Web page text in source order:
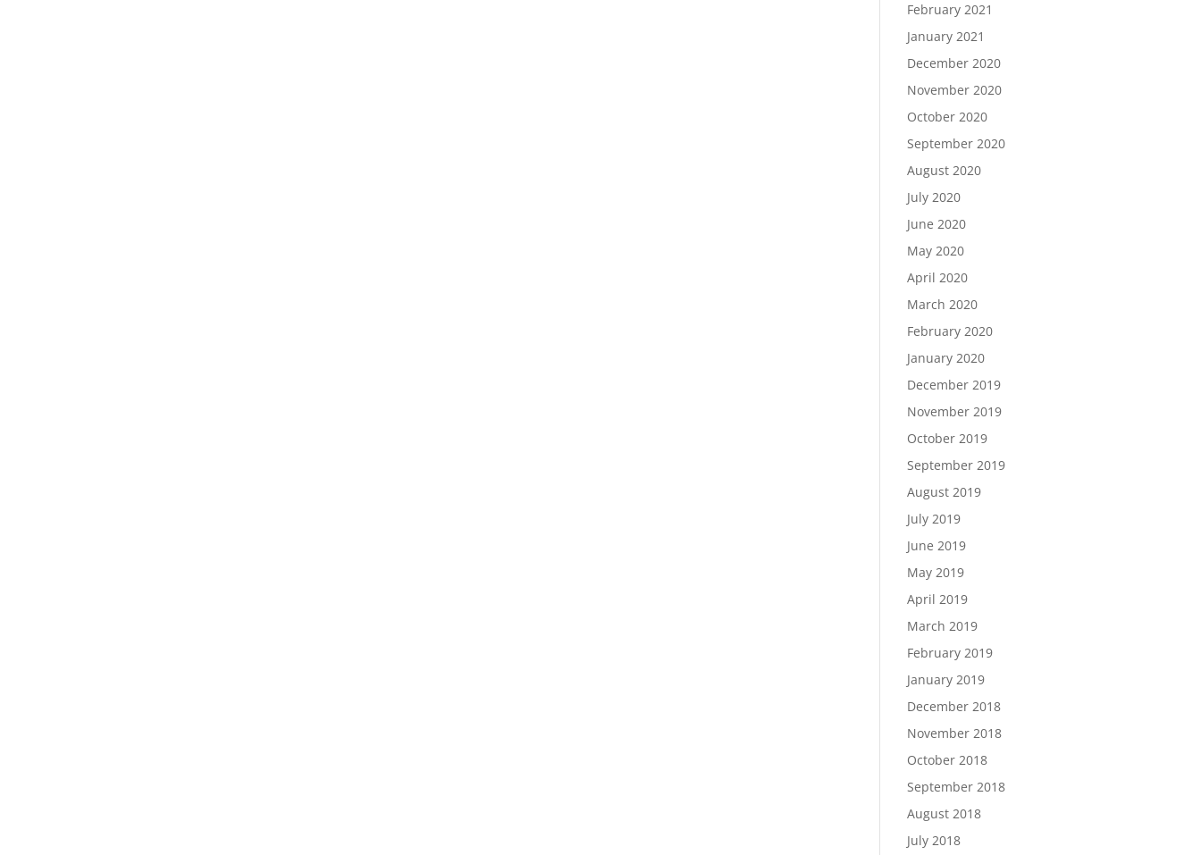
February 2021
January 2021
December 2020
November 2020
October 2020
September 2020
August 2020
July 2020
June 2020
May 2020
April 2020
March 2020
February 2020
January 2020
December 2019
November 2019
October 2019
September 2019
August 2019
July 2019
June 2019
May 2019
April 2019
March 2019
February 2019
January 2019
December 2018
November 2018
October 2018
September 2018
August 2018
July 2018